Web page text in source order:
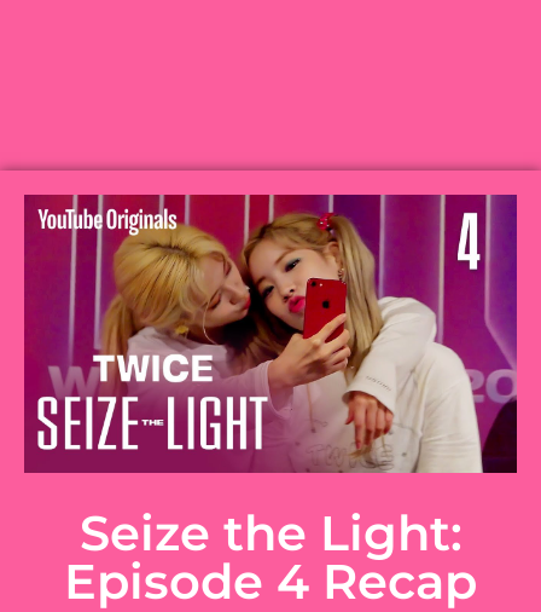
Seize the Light:
Episode 4 Recap